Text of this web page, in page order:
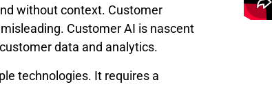
without context. Customer
Customer AI is nascent
data and analytics.
technologies. It requires a